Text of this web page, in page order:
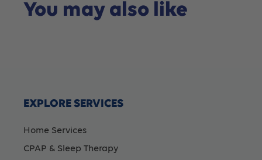
You may also like
EXPLORE SERVICES
Home Services
CPAP & Sleep Therapy